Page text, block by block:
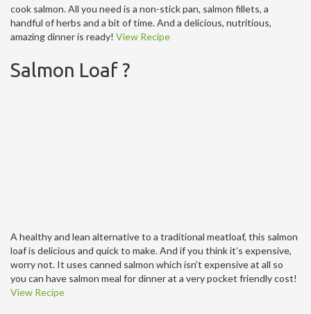
cook salmon. All you need is a non-stick pan, salmon fillets, a
handful of herbs and a bit of time. And a delicious, nutritious,
amazing dinner is ready! View Recipe
Salmon Loaf ?
A healthy and lean alternative to a traditional meatloaf, this salmon
loaf is delicious and quick to make. And if you think it’s expensive,
worry not. It uses canned salmon which isn’t expensive at all so
you can have salmon meal for dinner at a very pocket friendly cost!
View Recipe